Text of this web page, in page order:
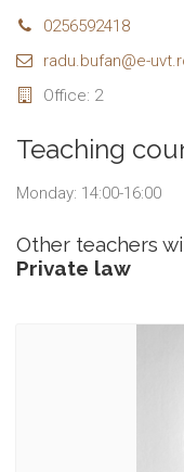
0256592418
radu.bufan@e-
Office: 2
Teaching
Monday: 14:00-16:00
Other teachers
Private law